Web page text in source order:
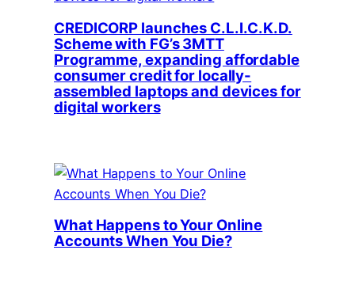
CREDICORP launches C.L.I.C.K.D.
Scheme with FG’s 3MTT
Programme, expanding affordable
consumer credit for locally-
assembled laptops and devices for
digital workers
What Happens to Your Online
Accounts When You Die?